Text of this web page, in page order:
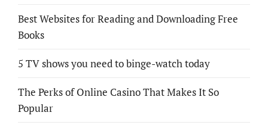
Best Websites for Reading and Downloading Free
Books
5 TV shows you need to binge-watch today
The Perks of Online Casino That Makes It So
Popular